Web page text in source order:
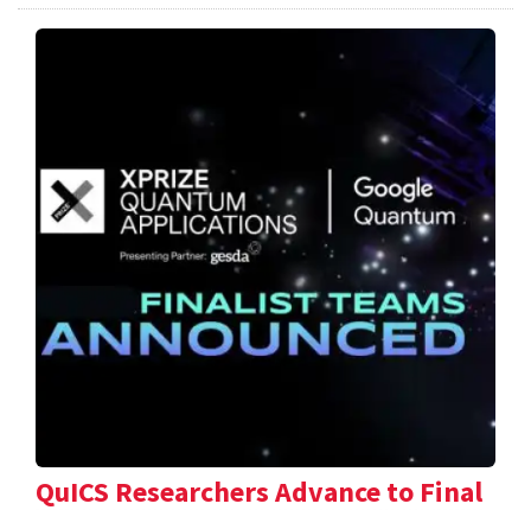
QuICS Researchers Advance to Final